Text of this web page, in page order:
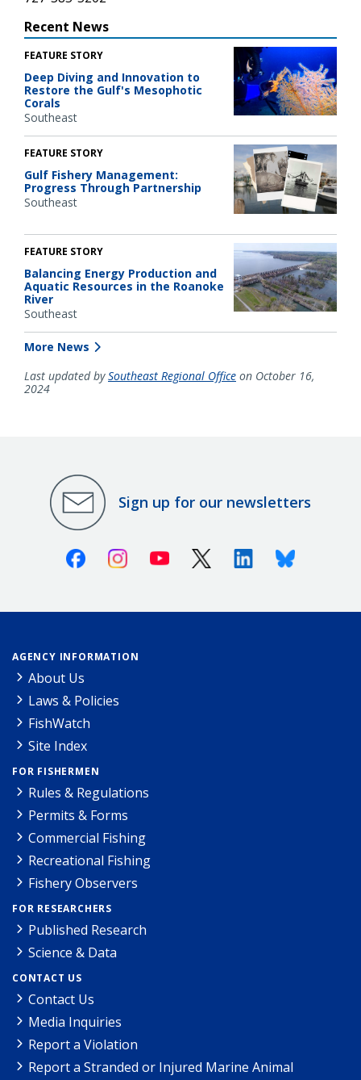
Recent News
FEATURE STORY
Deep Diving and Innovation to
Restore the Gulf's Mesophotic
Corals
Southeast
FEATURE STORY
Gulf Fishery Management:
Progress Through Partnership
Southeast
FEATURE STORY
Balancing Energy Production and
Aquatic Resources in the Roanoke
River
Southeast
More News
Last updated bySoutheast Regional Office on October 16,
2024
Sign up for our newsletters
FacebookInstagramYoutube X (Twitter)LinkedinBluesky
AGENCY INFORMATION
About Us
Laws & Policies
FishWatch
Site Index
FOR FISHERMEN
Rules & Regulations
Permits & Forms
Commercial Fishing
Recreational Fishing
Fishery Observers
FOR RESEARCHERS
Published Research
Science & Data
CONTACT US
Contact Us
Media Inquiries
Report a Violation
Report a Stranded or Injured Marine Animal